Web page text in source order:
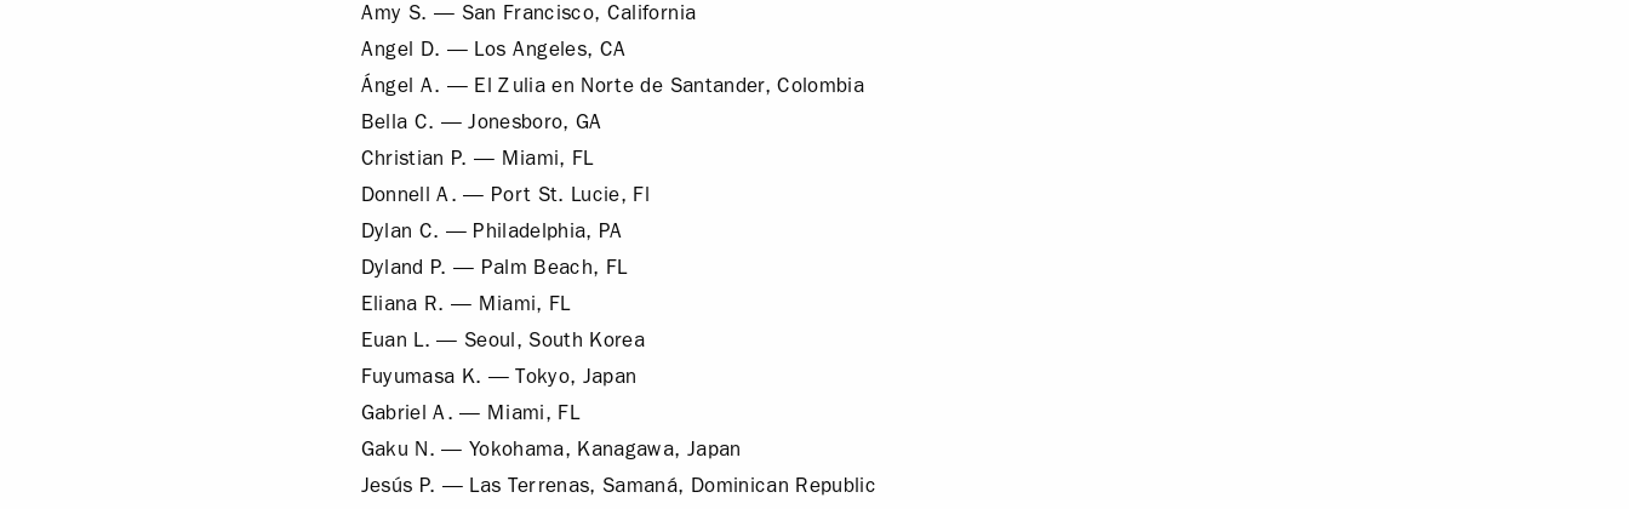
Amy S. — San Francisco, California
Angel D. — Los Angeles, CA
Ángel A. — El Zulia en Norte de Santander, Colombia
Bella C. — Jonesboro, GA
Christian P. — Miami, FL
Donnell A. — Port St. Lucie, Fl
Dylan C. — Philadelphia, PA
Dyland P. — Palm Beach, FL
Eliana R. — Miami, FL
Euan L. — Seoul, South Korea
Fuyumasa K. — Tokyo, Japan
Gabriel A. — Miami, FL
Gaku N. — Yokohama, Kanagawa, Japan
Jesús P. — Las Terrenas, Samaná, Dominican Republic